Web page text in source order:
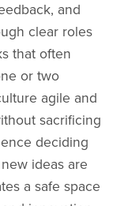
and
clear roles
that often
or two
agile and
sacrificing
deciding
ideas are
a safe space